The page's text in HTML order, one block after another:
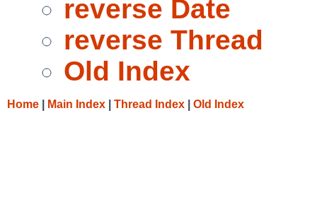
reverse Date
reverse Thread
Old Index
Home Main Index Thread Index Old Index